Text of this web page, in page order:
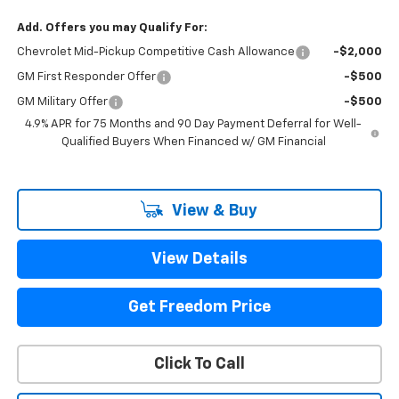
Add. Offers you may Qualify For:
Chevrolet Mid-Pickup Competitive Cash Allowance -$2,000
GM First Responder Offer -$500
GM Military Offer
-$500
4.9% APR for 75 Months and 90 Day Payment Deferral for Well-
Qualified Buyers When Financed w/ GM Financial
View & Buy
View Details
Get Freedom Price
Click To Call